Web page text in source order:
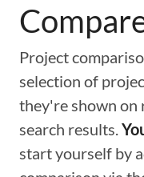
Project
selection of
they're shown on
search results.
start yourself by